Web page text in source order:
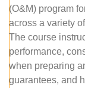
(O&M) program
across a variety
The course
performance,
when preparing
guarantees, and